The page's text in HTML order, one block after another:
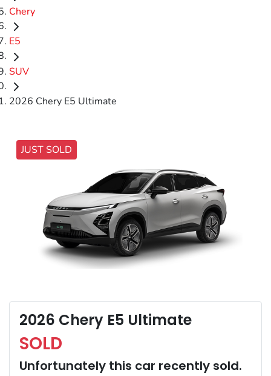
Chery
E5
SUV
2026 Chery E5 Ultimate
JUST SOLD
2026 Chery E5 Ultimate
SOLD
Unfortunately this car recently sold.